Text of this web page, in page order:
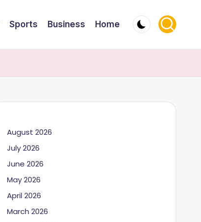
Sports Business Home
August 2026
July 2026
June 2026
May 2026
April 2026
March 2026